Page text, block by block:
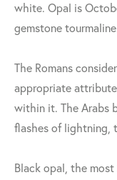
white. Opal is
gemstone
The Romans
appropriate
within it. The Arabs
flashes of lightning,
Black opal, the